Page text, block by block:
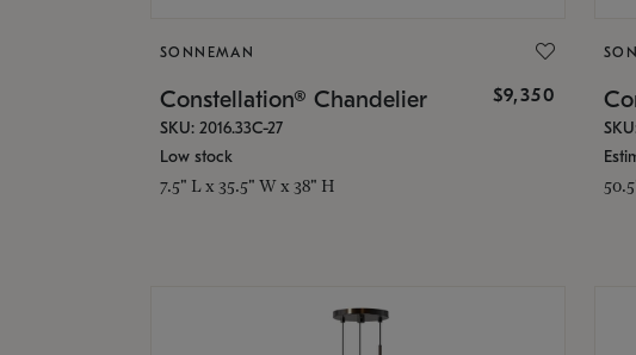
SONNEMAN
Constellation® Chandelier $9,350
SKU: 2016.33C-27
Low stock
7.5" L x 35.5" W x 38" H